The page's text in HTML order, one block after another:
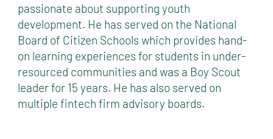
passionate about supporting youth
development. He has served on the National
Board of Citizen Schools which provides hand-
on learning experiences for students in under-
resourced communities and was a Boy Scout
leader for 15 years. He has also served on
multiple fintech firm advisory boards.